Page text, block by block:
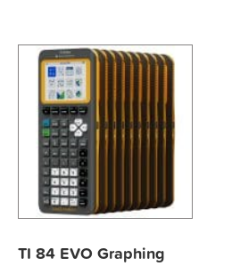
TI 84 EVO Graphing